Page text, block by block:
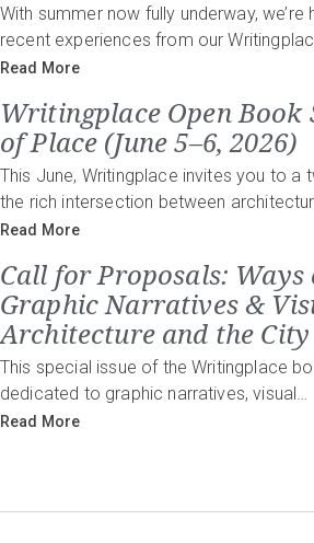
With summer now fully underway,
recent experiences from our
Read More
Writingplace Open Book
of Place (June 5–6, 2026)
This June, Writingplace invites you to
the rich intersection between
Read More
Call for Proposals: Ways
Graphic Narratives &
Architecture and the City
This special issue of the Writingplace
dedicated to graphic narratives, visual…
Read More